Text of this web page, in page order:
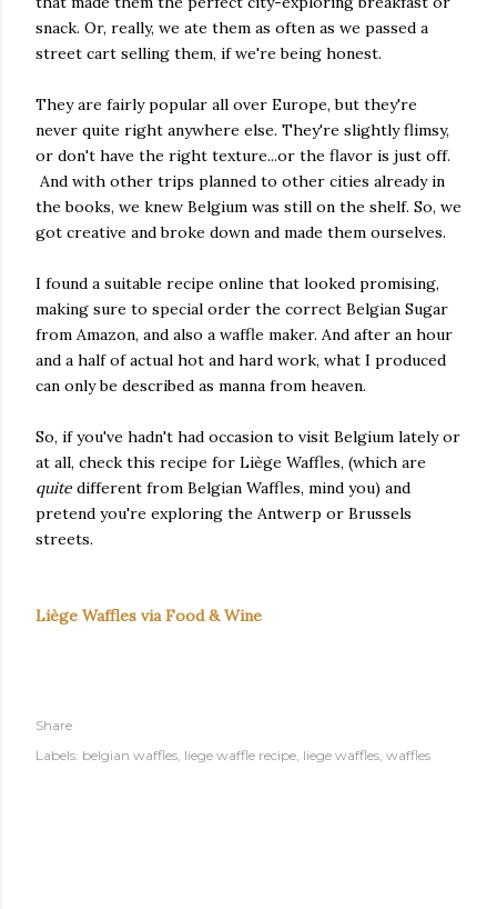
snack. Or, really, we ate them as often as we passed a
street cart selling them, if we're being honest.
They are fairly popular all over Europe, but they're
never quite right anywhere else. They're slightly flimsy,
or don't have the right texture...or the flavor is just off.
And with other trips planned to other cities already in
the books, we knew Belgium was still on the shelf. So, we
got creative and broke down and made them ourselves.
I found a suitable recipe online that looked promising,
making sure to special order the correct Belgian Sugar
from Amazon, and also a waffle maker. And after an hour
and a half of actual hot and hard work, what I produced
can only be described as manna from heaven.
So, if you've hadn't had occasion to visit Belgium lately or
at all, check this recipe for Liège Waffles, (which are
quite different from Belgian Waffles, mind you) and
pretend you're exploring the Antwerp or Brussels
streets.
Liège Waffles via Food & Wine
Share
Labels: belgian waffles liege waffle recipe liege waffles waffles